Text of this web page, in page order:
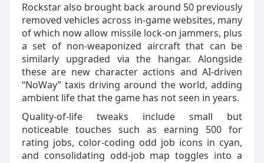
Rockstar also brought back around 50 previously
removed vehicles across in‑game websites, many
of which now allow missile lock‑on jammers, plus
a set of non‑weaponized aircraft that can be
similarly upgraded via the hangar. Alongside
these are new character actions and AI‑driven
“NoWay” taxis driving around the world, adding
ambient life that the game has not seen in years.
Quality‑of‑life tweaks include small but
noticeable touches such as earning 500 for
rating jobs, color‑coding odd job icons in cyan,
and consolidating odd‑job map toggles into a